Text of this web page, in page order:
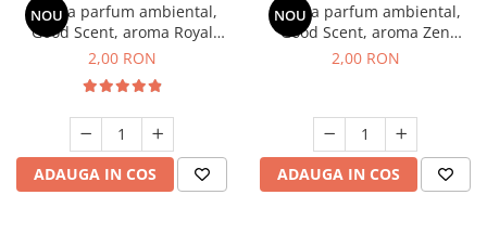
NOU
Esenta parfum ambiental,
Good Scent, aroma Royal
Tobacco, 1 g, mostra
2,00 RON
ADAUGA IN COS
NOU
Esenta parfum ambiental,
Good Scent, aroma Zen
Garden, 1 g, mostra
2,00 RON
ADAUGA IN COS